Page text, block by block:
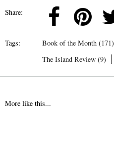
Share:
Tags: Book of the Month (171)
The Island Review (9)
More like this...